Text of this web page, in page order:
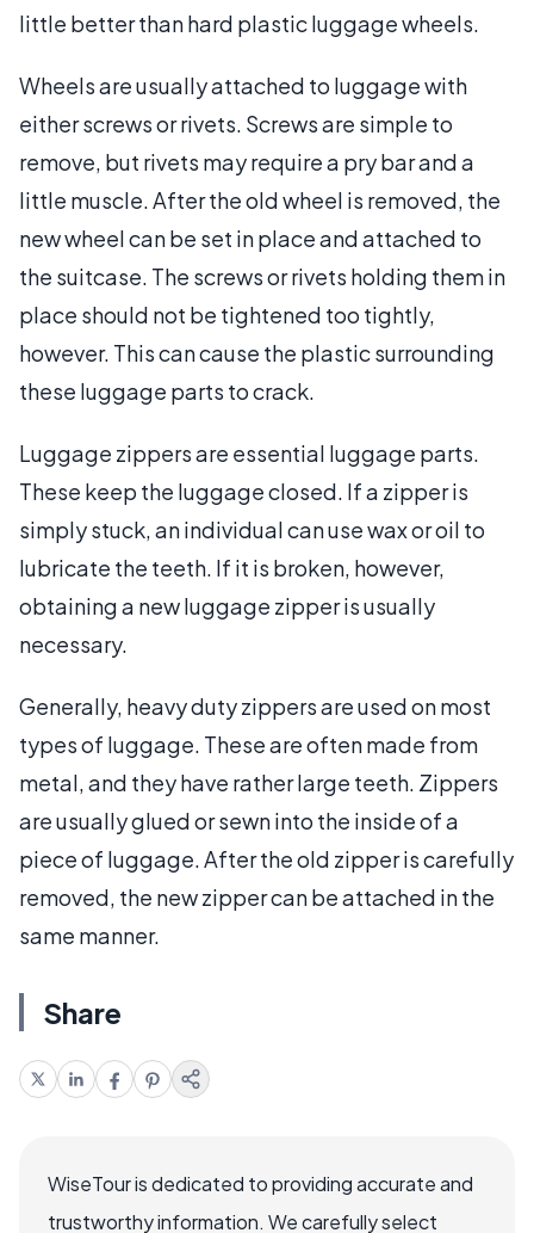
little better than hard plastic luggage wheels.
Wheels are usually attached to luggage with
either screws or rivets. Screws are simple to
remove, but rivets may require a pry bar and a
little muscle. After the old wheel is removed, the
new wheel can be set in place and attached to
the suitcase. The screws or rivets holding them in
place should not be tightened too tightly,
however. This can cause the plastic surrounding
these luggage parts to crack.
Luggage zippers are essential luggage parts.
These keep the luggage closed. If a zipper is
simply stuck, an individual can use wax or oil to
lubricate the teeth. If it is broken, however,
obtaining a new luggage zipper is usually
necessary.
Generally, heavy duty zippers are used on most
types of luggage. These are often made from
metal, and they have rather large teeth. Zippers
are usually glued or sewn into the inside of a
piece of luggage. After the old zipper is carefully
removed, the new zipper can be attached in the
same manner.
Share
WiseTour is dedicated to providing accurate and
trustworthy information. We carefully select